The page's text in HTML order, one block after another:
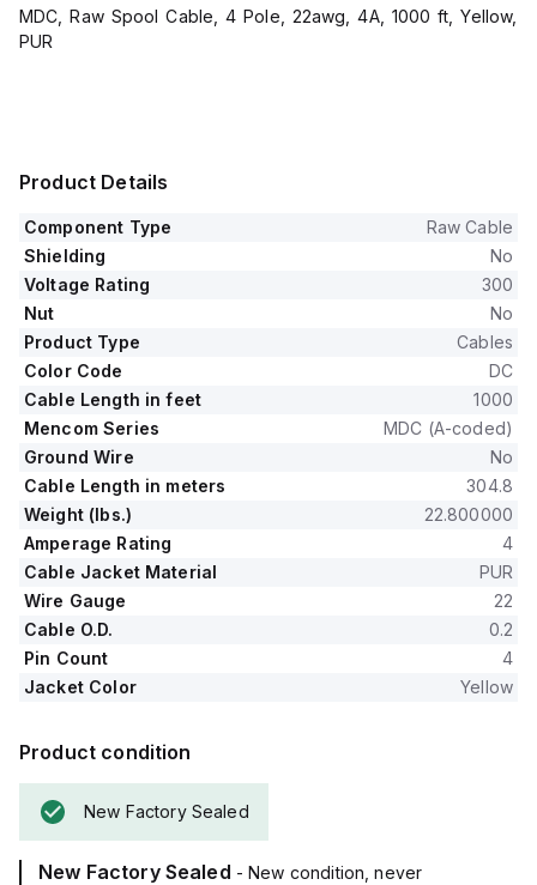
MDC, Raw Spool Cable, 4 Pole, 22awg, 4A, 1000 ft, Yellow,
PUR
Product Details
Component Type
Raw Cable
Shielding
No
Voltage Rating
300
Nut
No
Product Type
Cables
Color Code
DC
Cable Length in feet
1000
Mencom Series
MDC (A-coded)
Ground Wire
No
Cable Length in meters
304.8
Weight (lbs.)
22.800000
Amperage Rating
4
Cable Jacket Material
PUR
Wire Gauge
22
Cable O.D.
0.2
Pin Count
4
Jacket Color
Yellow
Product condition
New Factory Sealed
New Factory Sealed - New condition, never